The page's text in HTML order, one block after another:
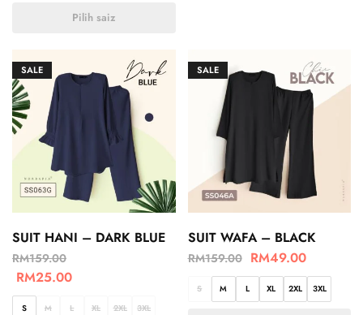
Pilih saiz
SALE
SUIT HANI – DARK BLUE
RM159.00
RM25.00
S M L XL 2XL 3XL
SALE
SUIT WAFA – BLACK
RM159.00 RM49.00
S M L XL 2XL 3XL